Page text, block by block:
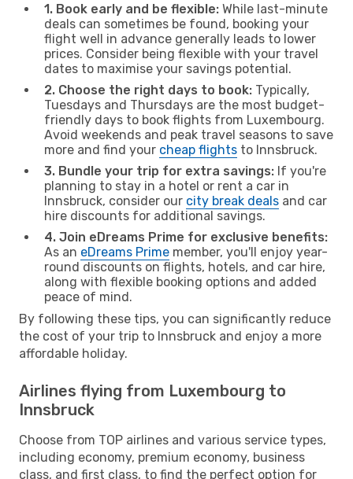
1. Book early and be flexible: While last-minute
deals can sometimes be found, booking your
flight well in advance generally leads to lower
prices. Consider being flexible with your travel
dates to maximise your savings potential.
2. Choose the right days to book: Typically,
Tuesdays and Thursdays are the most budget-
friendly days to book flights from Luxembourg.
Avoid weekends and peak travel seasons to save
more and find your cheap flights to Innsbruck.
3. Bundle your trip for extra savings: If you're
planning to stay in a hotel or rent a car in
Innsbruck, consider our city break deals and car
hire discounts for additional savings.
4. Join eDreams Prime for exclusive benefits:
As an eDreams Prime member, you'll enjoy year-
round discounts on flights, hotels, and car hire,
along with flexible booking options and added
peace of mind.
By following these tips, you can significantly reduce
the cost of your trip to Innsbruck and enjoy a more
affordable holiday.
Airlines flying from Luxembourg to
Innsbruck
Choose from TOP airlines and various service types,
including economy, premium economy, business
class, and first class, to find the perfect option for